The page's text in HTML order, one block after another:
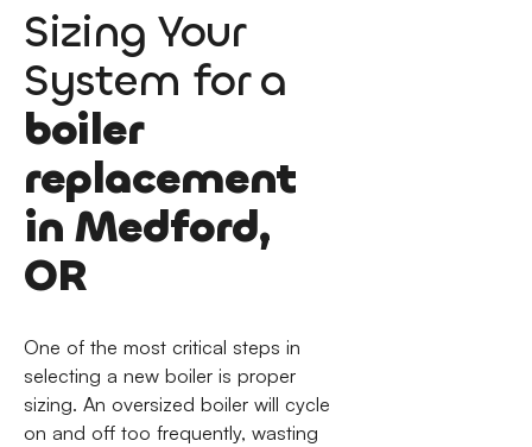
Sizing Your
System for a
boiler
replacement
in Medford,
OR
One of the most critical steps in
selecting a new boiler is proper
sizing. An oversized boiler will cycle
on and off too frequently, wasting